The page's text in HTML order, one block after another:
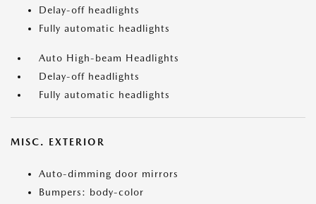
Delay-off headlights
Fully automatic headlights
Auto High-beam Headlights
Delay-off headlights
Fully automatic headlights
MISC. EXTERIOR
Auto-dimming door mirrors
Bumpers: body-color